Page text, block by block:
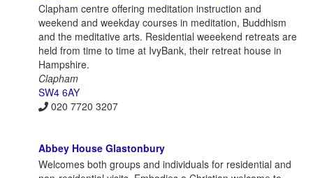
Clapham centre offering meditation instruction and
weekend and weekday courses in meditation, Buddhism
and the meditative arts. Residential weeekend retreats are
held from time to time at IvyBank, their retreat house in
Hampshire.
Clapham
SW4 6AY
020 7720 3207
Abbey House Glastonbury
Welcomes both groups and individuals for residential and